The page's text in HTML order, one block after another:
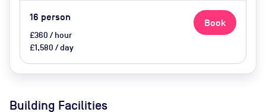
16 person
£360 / hour
£1,580 / day
Book
Building Facilities